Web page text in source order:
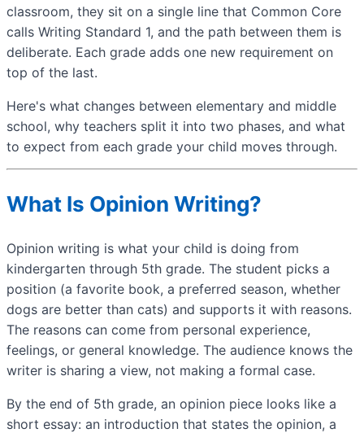
classroom, they sit on a single line that Common Core
calls Writing Standard 1, and the path between them is
deliberate. Each grade adds one new requirement on
top of the last.
Here's what changes between elementary and middle
school, why teachers split it into two phases, and what
to expect from each grade your child moves through.
What Is Opinion Writing?
Opinion writing is what your child is doing from
kindergarten through 5th grade. The student picks a
position (a favorite book, a preferred season, whether
dogs are better than cats) and supports it with reasons.
The reasons can come from personal experience,
feelings, or general knowledge. The audience knows the
writer is sharing a view, not making a formal case.
By the end of 5th grade, an opinion piece looks like a
short essay: an introduction that states the opinion, a